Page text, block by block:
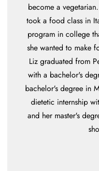
become a
took a food class in
program in college
she wanted to make
Liz graduated from
with a bachelor's
bachelor's degree in
dietetic internship
and her master's